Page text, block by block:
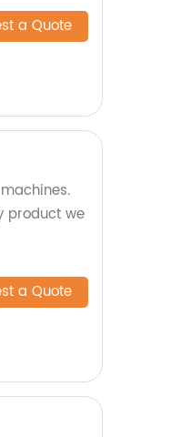
a Quote
product we
a Quote